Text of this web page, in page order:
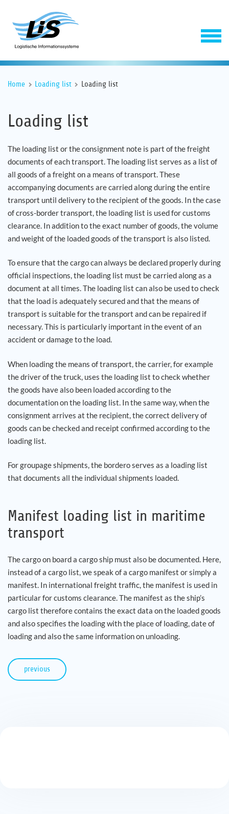
Service
Company
References
Contact
EN
Home Loading list Loading list
Loading list
The loading list or the consignment note is part of the freight
documents of each transport. The loading list serves as a list of
all goods of a freight on a means of transport. These
accompanying documents are carried along during the entire
transport until delivery to the recipient of the goods. In the case
of cross-border transport, the loading list is used for customs
clearance. In addition to the exact number of goods, the volume
and weight of the loaded goods of the transport is also listed.
To ensure that the cargo can always be declared properly during
official inspections, the loading list must be carried along as a
document at all times. The loading list can also be used to check
that the load is adequately secured and that the means of
transport is suitable for the transport and can be repaired if
necessary. This is particularly important in the event of an
accident or damage to the load.
When loading the means of transport, the carrier, for example
the driver of the truck, uses the loading list to check whether
the goods have also been loaded according to the
documentation on the loading list. In the same way, when the
consignment arrives at the recipient, the correct delivery of
goods can be checked and receipt confirmed according to the
loading list.
For groupage shipments, the bordero serves as a loading list
that documents all the individual shipments loaded.
Manifest loading list in maritime
transport
The cargo on board a cargo ship must also be documented. Here,
instead of a cargo list, we speak of a cargo manifest or simply a
manifest. In international freight traffic, the manifest is used in
particular for customs clearance. The manifest as the ship’s
cargo list therefore contains the exact data on the loaded goods
and also specifies the loading with the place of loading, date of
loading and also the same information on unloading.
previous